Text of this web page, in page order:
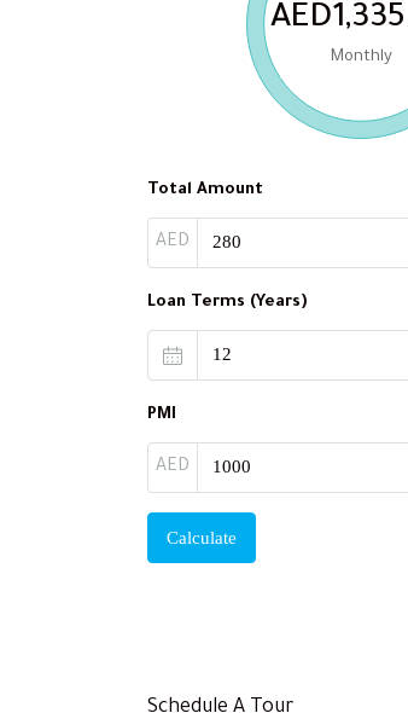
Monthly
Total Amount
AED
Loan Terms (Years)
PMI
AED
Calculate
Schedule A Tour